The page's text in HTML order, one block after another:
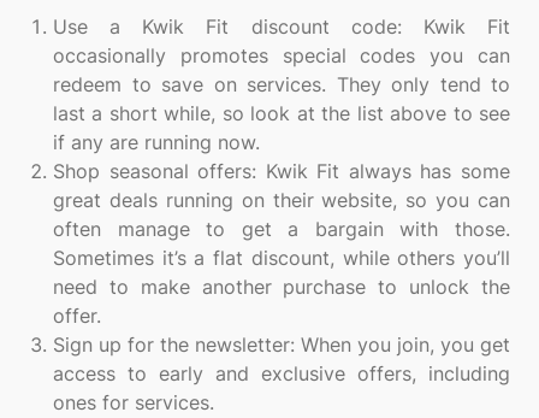
Use a Kwik Fit discount code: Kwik Fit
occasionally promotes special codes you can
redeem to save on services. They only tend to
last a short while, so look at the list above to see
if any are running now.
Shop seasonal offers: Kwik Fit always has some
great deals running on their website, so you can
often manage to get a bargain with those.
Sometimes it’s a flat discount, while others you’ll
need to make another purchase to unlock the
offer.
Sign up for the newsletter: When you join, you get
access to early and exclusive offers, including
ones for services.